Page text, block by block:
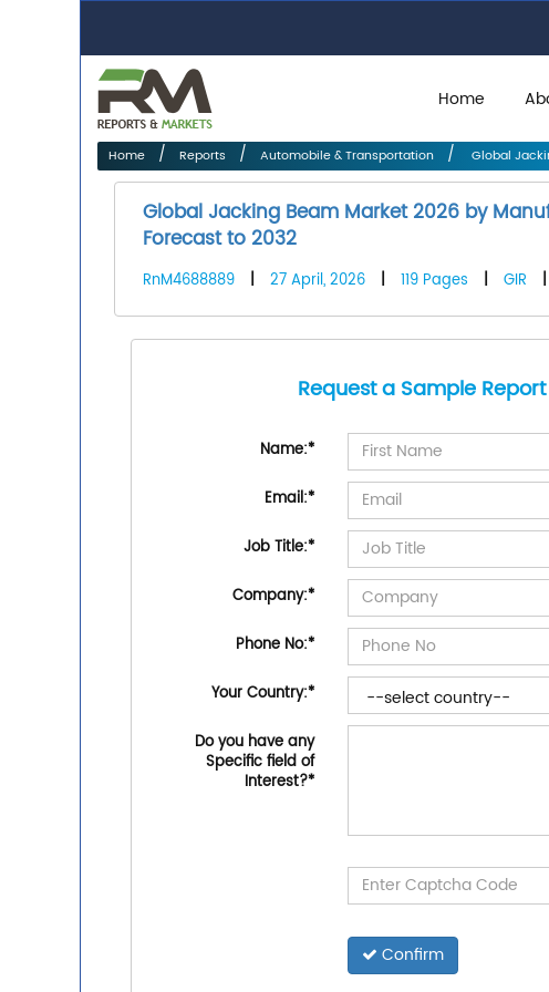
Home
Home Reports Automobile & Transportation Global
Global Jacking Beam Market 2026 by
Forecast to 2032
RnM4688889 | 27 April, 2026 | 119 Pages | GIR |
Request a Sample Report
Name:*
Email:*
Job Title:*
Company:*
Phone No:*
Your Country:*
Do you have any
Specific field of
Interest?*
Confirm